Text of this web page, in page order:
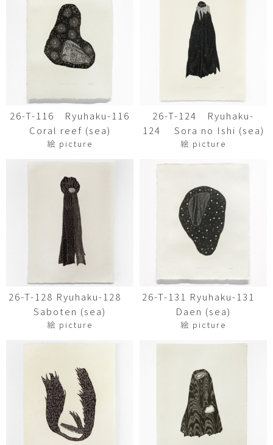
26-T-116 Ryuhaku-116
Coral reef (sea)
絵 picture
26-T-124 Ryuhaku-
124 Sora no Ishi (sea)
絵 picture
26-T-128 Ryuhaku-128
Saboten (sea)
絵 picture
26-T-131 Ryuhaku-131
Daen (sea)
絵 picture